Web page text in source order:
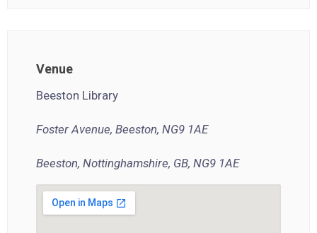
Venue
Beeston Library
Foster Avenue, Beeston, NG9 1AE
Beeston, Nottinghamshire, GB, NG9 1AE